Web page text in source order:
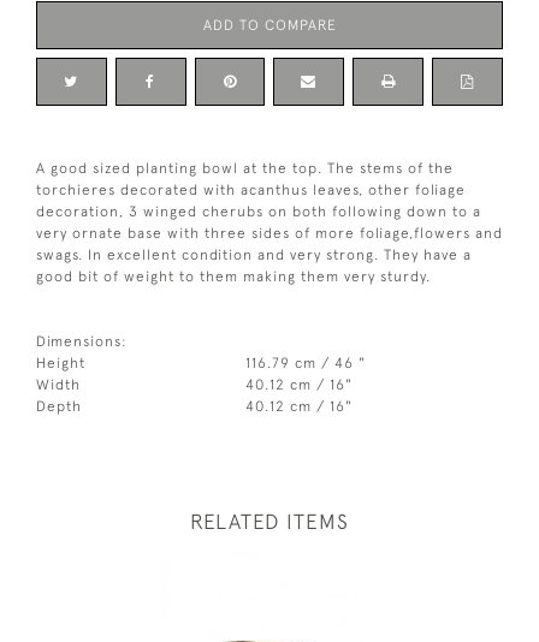
ADD TO COMPARE
A good sized planting bowl at the top. The stems of the
torchieres decorated with acanthus leaves, other foliage
decoration, 3 winged cherubs on both following down to a
very ornate base with three sides of more foliage,flowers and
swags. In excellent condition and very strong. They have a
good bit of weight to them making them very sturdy.
Dimensions:
Height
116.79 cm / 46 "
Width
40.12 cm / 16"
Depth
40.12 cm / 16"
RELATED ITEMS